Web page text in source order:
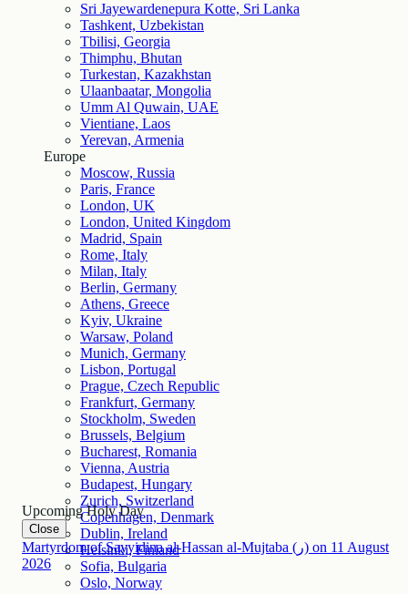
Sri Jayewardenepura Kotte, Sri Lanka
Tashkent, Uzbekistan
Tbilisi, Georgia
Thimphu, Bhutan
Turkestan, Kazakhstan
Ulaanbaatar, Mongolia
Umm Al Quwain, UAE
Vientiane, Laos
Yerevan, Armenia
Europe
Moscow, Russia
Paris, France
London, UK
London, United Kingdom
Madrid, Spain
Rome, Italy
Milan, Italy
Berlin, Germany
Athens, Greece
Kyiv, Ukraine
Warsaw, Poland
Munich, Germany
Lisbon, Portugal
Prague, Czech Republic
Frankfurt, Germany
Stockholm, Sweden
Brussels, Belgium
Bucharest, Romania
Vienna, Austria
Budapest, Hungary
Zurich, Switzerland
Copenhagen, Denmark
Dublin, Ireland
Helsinki, Finland
Sofia, Bulgaria
Oslo, Norway
Upcoming Holy Day
Close
Martyrdom of Sayyidina al-Hassan al-Mujtaba (ر) on 11 August
2026